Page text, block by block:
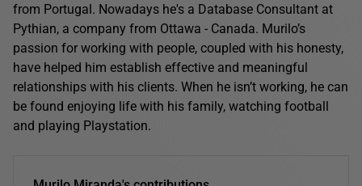
from Portugal. Nowadays he's a Database Consultant at
Pythian, a company from Ottawa - Canada. Murilo’s
passion for working with people, coupled with his honesty,
have helped him establish effective and meaningful
relationships with his clients. When he isn’t working, he can
be found enjoying life with his family, watching football
and playing Playstation.